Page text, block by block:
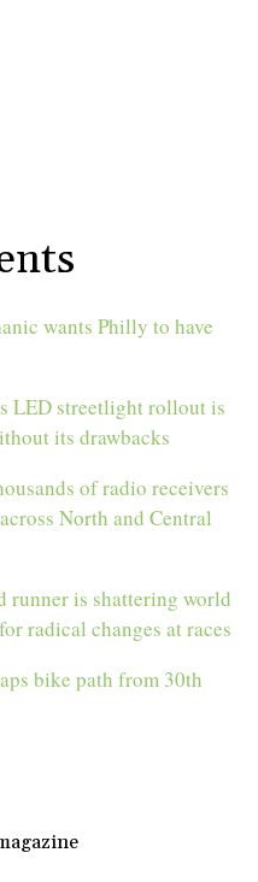
wants Philly to have
LED streetlight rollout is
its drawbacks
of radio receivers
North and Central
runner is shattering world
radical changes at races
bike path from 30th